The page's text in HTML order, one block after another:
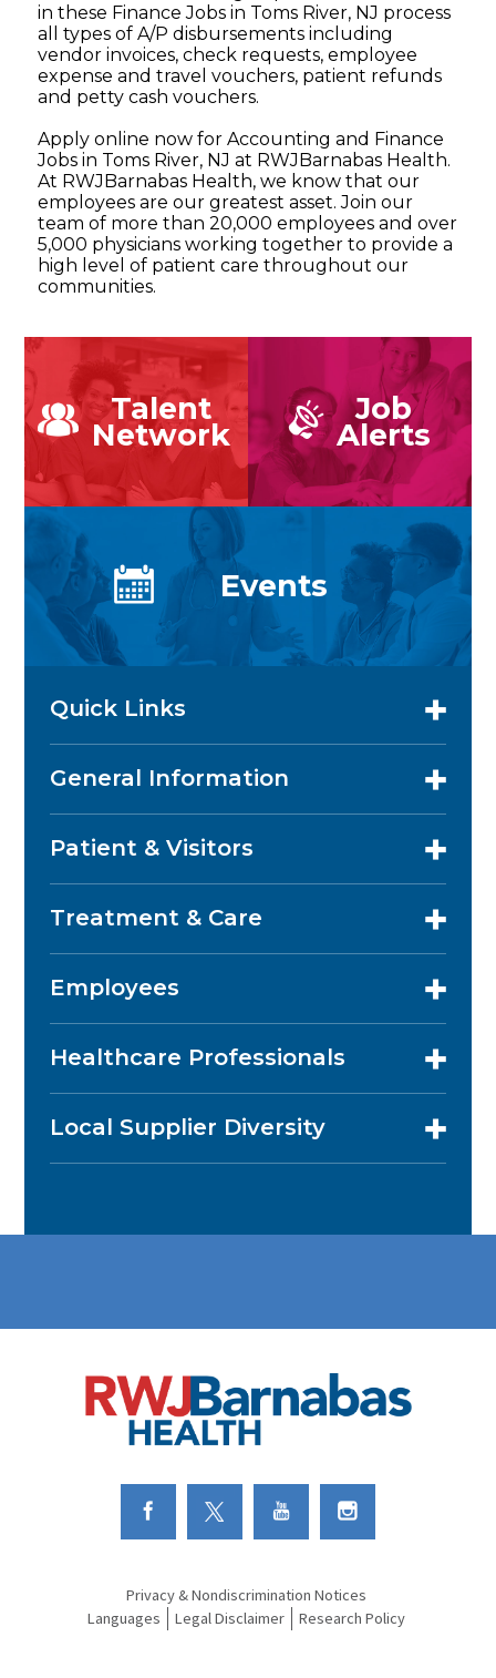
in these Finance Jobs in Toms River, NJ process
all types of A/P disbursements including
vendor invoices, check requests, employee
expense and travel vouchers, patient refunds
and petty cash vouchers.
Apply online now for Accounting and Finance
Jobs in Toms River, NJ at RWJBarnabas Health.
At RWJBarnabas Health, we know that our
employees are our greatest asset. Join our
team of more than 20,000 employees and over
5,000 physicians working together to provide a
high level of patient care throughout our
communities.
Talent
Network
Job
Alerts
Events
Quick Links
General Information
Patient & Visitors
Treatment & Care
Employees
Healthcare Professionals
Local Supplier Diversity
Privacy & Nondiscrimination Notices
Languages
Legal Disclaimer Research Policy